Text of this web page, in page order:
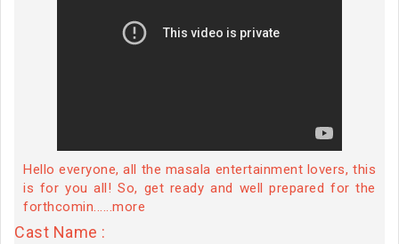
Hello everyone, all the masala entertainment lovers, this
is for you all! So, get ready and well prepared for the
forthcomin......more
Cast Name :